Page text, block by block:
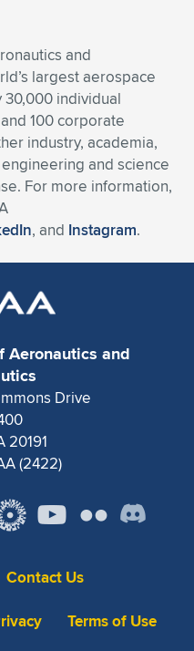
and
largest aerospace
30,000 individual
100 corporate
industry, academia,
and science
For more information,
, and Instagram.
Aeronautics and
Drive
20191
(2422)
Contact Us
Terms of Use